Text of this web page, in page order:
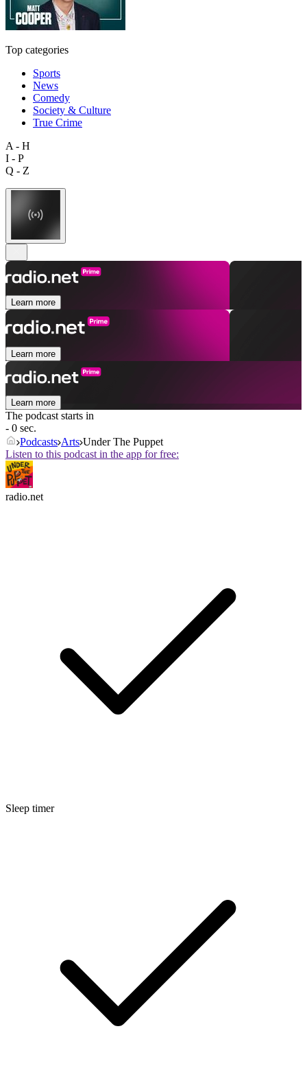
Top categories
Sports
News
Comedy
Society & Culture
True Crime
A - H
I - P
Q - Z
Learn more
Learn more
Learn more
The podcast starts in
- 0 sec.
Podcasts Arts Under The Puppet
Listen to this podcast in the app for free:
radio.net
Sleep timer